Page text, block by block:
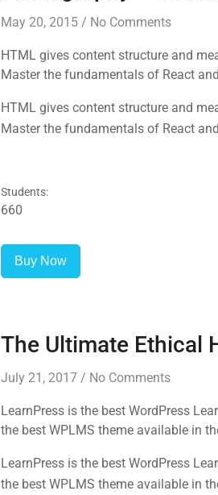
May 20, 2015/ No Comments
HTML gives content structure and
Master the fundamentals of React
HTML gives content structure and
Master the fundamentals of React
Students:
660
Buy Now
The Ultimate Ethical
July 21, 2017/ No Comments
LearnPress is the best WordPress
the best WPLMS theme available in
LearnPress is the best WordPress
the best WPLMS theme available in